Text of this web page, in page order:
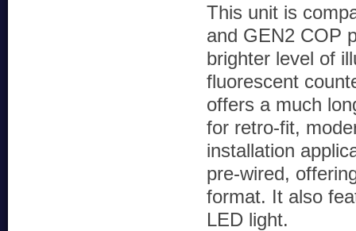
This unit is
and GEN2 COP
brighter level of
fluorescent
offers a much
for retro-fit,
installation
pre-wired,
format. It also
LED light.